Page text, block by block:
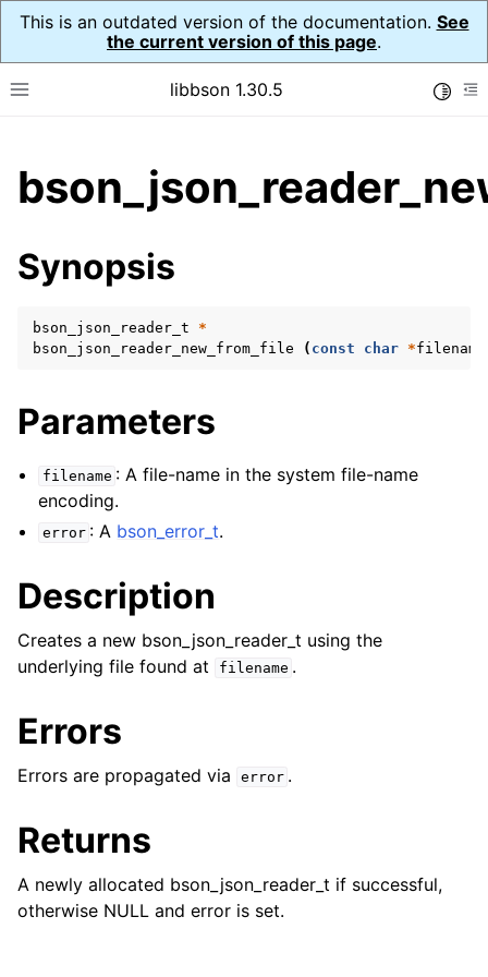
This is an outdated version of the documentation. See
the current version of this page.
Toggle site navigation sidebar
libbson 1.30.5
child pages in navigation
child pages in navigation
child pages in navigation
child pages in navigation
child pages in navigation
child pages in navigation
child pages in navigation
Synopsis
bson_json_reader_t
*
bson_json_reader_new_from_file
( const char *filename
Parameters
filename : A file-name in the system file-name
encoding.
error : A bson_error_t.
Description
Creates a new bson_json_reader_t using the
underlying file found at
filename .
Errors
Errors are propagated via error .
Returns
A newly allocated bson_json_reader_t if successful,
otherwise NULL and error is set.